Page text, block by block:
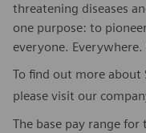
threatening diseases
one purpose: to
everyone. Everywhere.
To find out more about
please visit our
The base pay range